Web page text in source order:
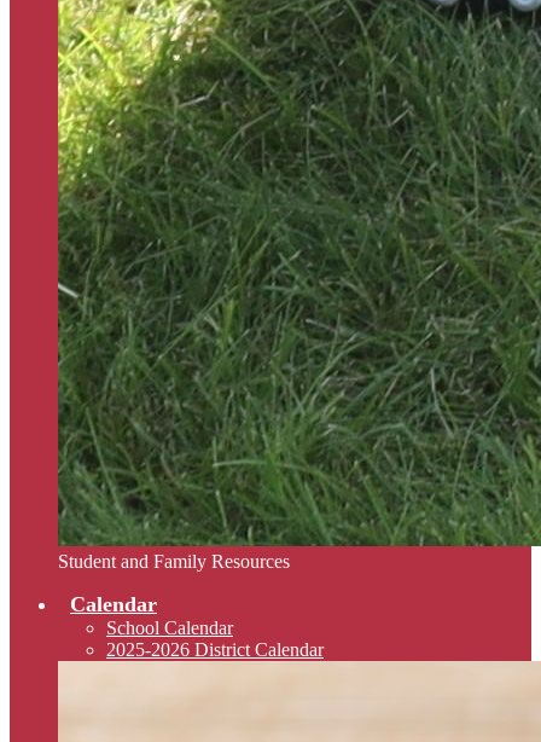
Student and Family Resources
Calendar
School Calendar
2025-2026 District Calendar